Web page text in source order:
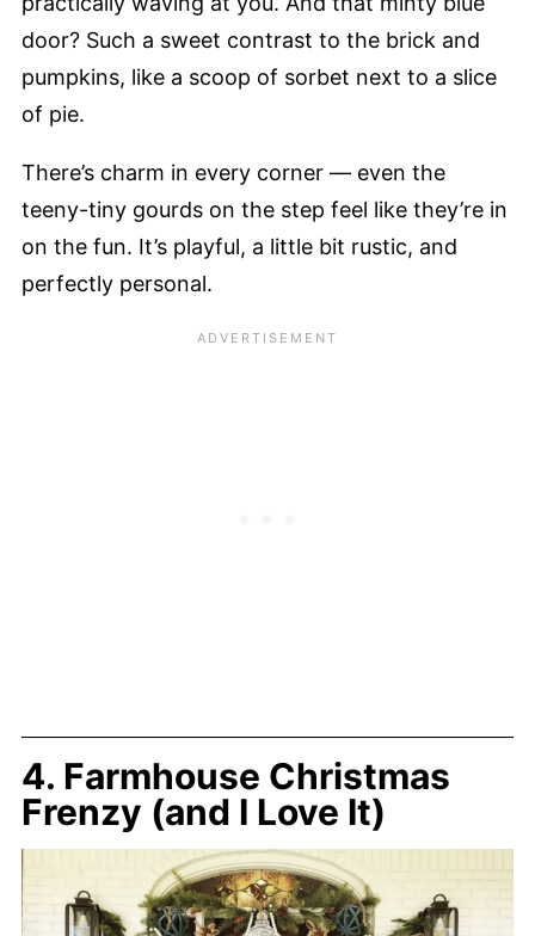
door? Such a sweet contrast to the brick and
pumpkins, like a scoop of sorbet next to a slice
of pie.
There’s charm in every corner — even the
teeny-tiny gourds on the step feel like they’re in
on the fun. It’s playful, a little bit rustic, and
perfectly personal.
4. Farmhouse Christmas
Frenzy (and I Love It)